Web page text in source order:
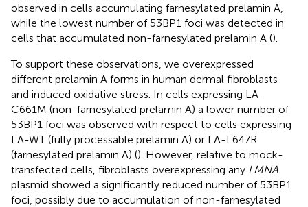
observed in cells accumulating farnesylated prelamin A,
while the lowest number of 53BP1 foci was detected in
cells that accumulated non-farnesylated prelamin A ().
To support these observations, we overexpressed
different prelamin A forms in human dermal fibroblasts
and induced oxidative stress. In cells expressing LA-
C661M (non-farnesylated prelamin A) a lower number of
53BP1 foci was observed with respect to cells expressing
LA-WT (fully processable prelamin A) or LA-L647R
(farnesylated prelamin A) (). However, relative to mock-
transfected cells, fibroblasts overexpressing any LMNA
plasmid showed a significantly reduced number of 53BP1
foci, possibly due to accumulation of non-farnesylated